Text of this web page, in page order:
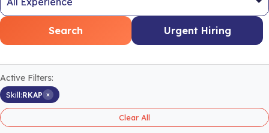
Search Urgent Hiring
Active Filters:
Skill:RKAP ×
Clear All